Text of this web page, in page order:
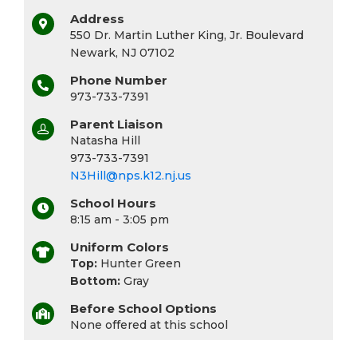
Address
550 Dr. Martin Luther King, Jr. Boulevard
Newark, NJ 07102
Phone Number
973-733-7391
Parent Liaison
Natasha Hill
973-733-7391
N3Hill@nps.k12.nj.us
School Hours
8:15 am - 3:05 pm
Uniform Colors
Top: Hunter Green
Bottom: Gray
Before School Options
None offered at this school